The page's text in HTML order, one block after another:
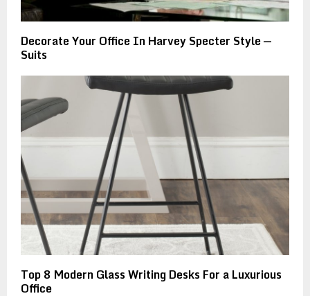
Decorate Your Office In Harvey Specter Style —
Suits
Top 8 Modern Glass Writing Desks For a Luxurious
Office